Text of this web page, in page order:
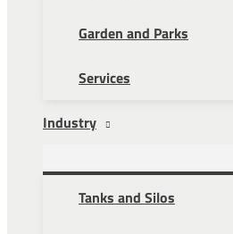
Garden and Parks
Services
Industry
Tanks and Silos